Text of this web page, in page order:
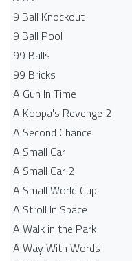
9 Ball Knockout
9 Ball Pool
99 Balls
99 Bricks
A Gun In Time
A Koopa's Revenge 2
A Second Chance
A Small Car
A Small Car 2
A Small World Cup
A Stroll In Space
A Walk in the Park
A Way With Words